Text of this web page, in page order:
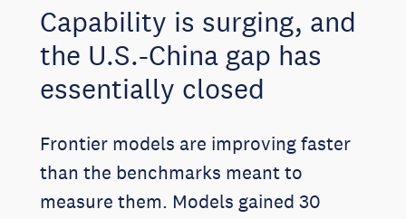
Capability is surging, and
the U.S.-China gap has
essentially closed
Frontier models are improving faster
than the benchmarks meant to
measure them. Models gained 30